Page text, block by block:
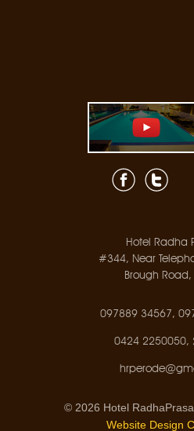
Hotel Radha
#344, Near
Brough Road,
097889 34567,
0424 2250050,
© 2026 Hotel
Website Design